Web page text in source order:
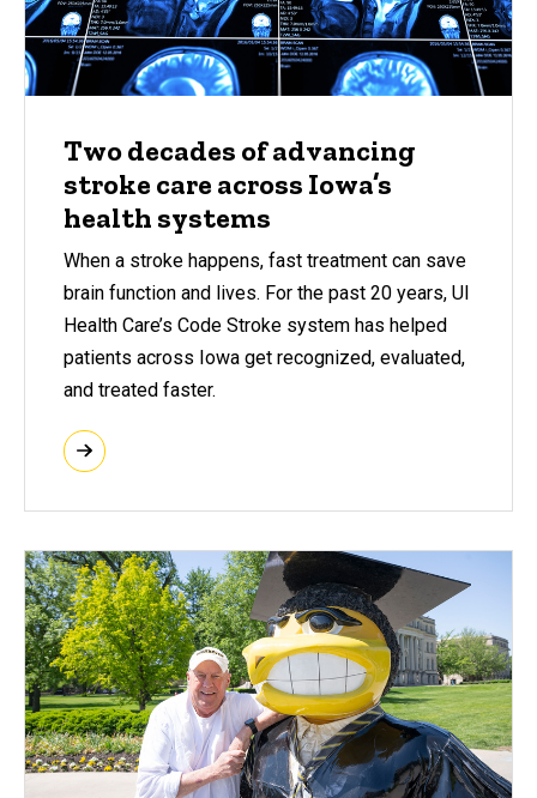
Two decades of advancing
stroke care across Iowa’s
health systems
When a stroke happens, fast treatment can save
brain function and lives. For the past 20 years, UI
Health Care’s Code Stroke system has helped
patients across Iowa get recognized, evaluated,
and treated faster.